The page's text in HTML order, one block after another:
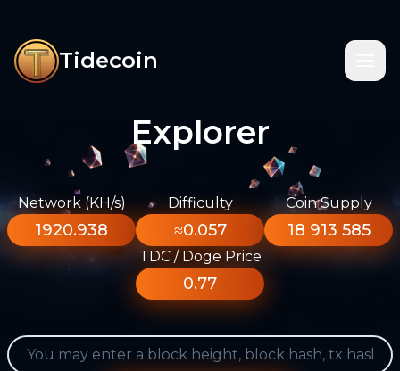
Tidecoin
Explorer
Network (KH/s)
1920.938
Difficulty
≈0.057
Coin Supply
18 913 585
TDC / Doge Price
0.77